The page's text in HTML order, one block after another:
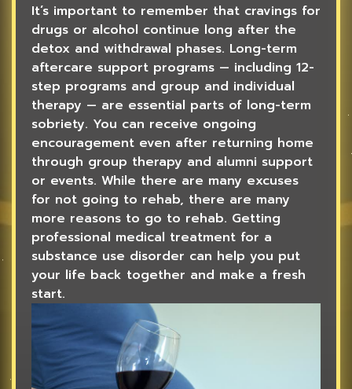
It’s important to remember that cravings for
drugs or alcohol continue long after the
detox and withdrawal phases. Long-term
aftercare support programs — including 12-
step programs and group and individual
therapy — are essential parts of long-term
sobriety. You can receive ongoing
encouragement even after returning home
through group therapy and alumni support
or events. While there are many excuses
for not going to rehab, there are many
more reasons to go to rehab. Getting
professional medical treatment for a
substance use disorder can help you put
your life back together and make a fresh
start.